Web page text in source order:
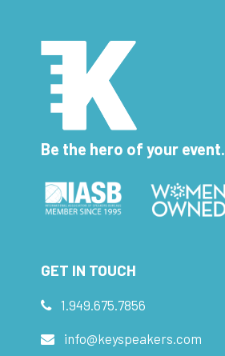
Be the hero of your event.
GET IN TOUCH
1.949.675.7856
info@keyspeakers.com